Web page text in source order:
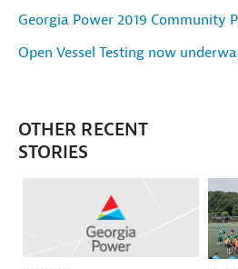
Georgia Power 2019 Community
Open Vessel Testing now
OTHER RECENT
STORIES